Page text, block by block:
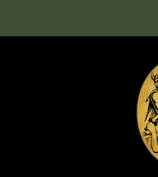
content